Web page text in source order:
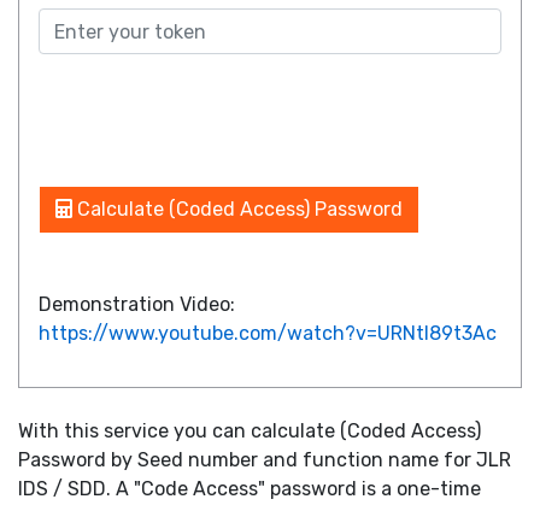
Calculate (Coded Access) Password
Demonstration Video:
https://www.youtube.com/watch?v=URNtl89t3Ac
With this service you can calculate (Coded Access)
Password by Seed number and function name for JLR
IDS / SDD. A "Code Access" password is a one-time